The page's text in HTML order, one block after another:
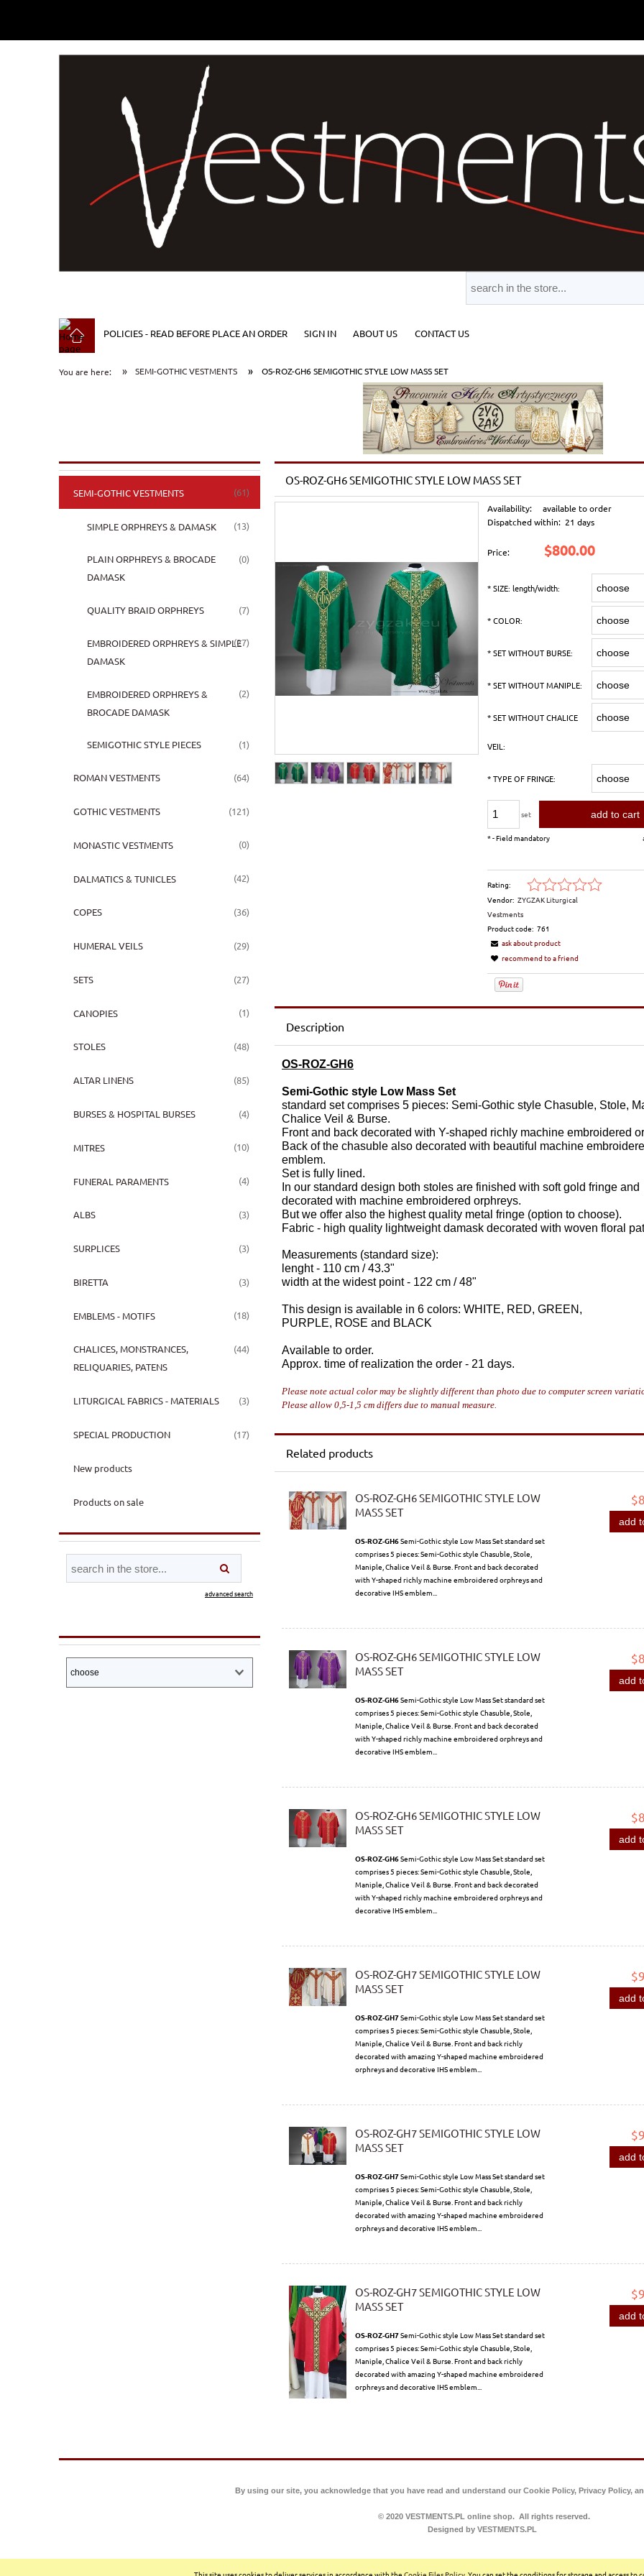
POLICIES - READ BEFORE PLACE AN ORDER SIGN IN ABOUT US CONTACT US
You are here: » SEMI-GOTHIC VESTMENTS » OS-ROZ-GH6 SEMIGOTHIC STYLE LOW MASS SET
SEMI-GOTHIC VESTMENTS (61)
SIMPLE ORPHREYS & DAMASK (13)
PLAIN ORPHREYS & BROCADE
DAMASK
(0)
QUALITY BRAID ORPHREYS (7)
EMBROIDERED ORPHREYS & SIMPLE
DAMASK
(27)
EMBROIDERED ORPHREYS &
BROCADE DAMASK
(2)
SEMIGOTHIC STYLE PIECES (1)
ROMAN VESTMENTS (64)
GOTHIC VESTMENTS (121)
MONASTIC VESTMENTS (0)
DALMATICS & TUNICLES (42)
COPES (36)
HUMERAL VEILS (29)
SETS (27)
CANOPIES (1)
STOLES (48)
ALTAR LINENS (85)
BURSES & HOSPITAL BURSES (4)
MITRES (10)
FUNERAL PARAMENTS (4)
ALBS (3)
SURPLICES (3)
BIRETTA (3)
EMBLEMS - MOTIFS (18)
CHALICES, MONSTRANCES,
RELIQUARIES, PATENS
(44)
LITURGICAL FABRICS - MATERIALS (3)
SPECIAL PRODUCTION (17)
New products
Products on sale
advanced search
OS-ROZ-GH6 SEMIGOTHIC STYLE LOW MASS SET
Availability:
available to order
Dispatched within: 21 days
Price: $800.00
*SIZE: length/width:
*COLOR:
*SET WITHOUT BURSE:
*SET WITHOUT MANIPLE:
*SET WITHOUT CHALICE
VEIL:
*TYPE OF FRINGE:
set add to cart
*- Field mandatory
Rating:
Vendor: ZYGZAK Liturgical
Vestments
Product code: 761
ask about product
recommend to a friend
Description
OS-ROZ-GH6
Semi-Gothic style Low Mass Set
standard set comprises 5 pieces: Semi-Gothic style Chasuble, Stole,
Chalice Veil & Burse.
Front and back decorated with Y-shaped richly machine embroidered
Back of the chasuble also decorated with beautiful machine
emblem.
Set is fully lined.
In our standard design both stoles are finished with soft gold fringe and
decorated with machine embroidered orphreys.
But we offer also the highest quality metal fringe (option to choose).
Fabric - high quality lightweight damask decorated with woven floral
Measurements (standard size):
lenght - 110 cm / 43.3"
width at the widest point - 122 cm / 48"
This design is available in 6 colors: WHITE, RED, GREEN,
PURPLE, ROSE and BLACK
Available to order.
Approx. time of realization the order - 21 days.
Please note actual color may be slightly different than photo due to computer screen
Please allow 0,5-1,5 cm differs due to manual measure.
Related products
OS-ROZ-GH6 SEMIGOTHIC STYLE LOW
MASS SET
OS-ROZ-GH6Semi-Gothic style Low Mass Set standard set
comprises 5 pieces: Semi-Gothic style Chasuble, Stole,
Maniple, Chalice Veil & Burse. Front and back decorated
with Y-shaped richly machine embroidered orphreys and
decorative IHS emblem...
add
OS-ROZ-GH6 SEMIGOTHIC STYLE LOW
MASS SET
OS-ROZ-GH6Semi-Gothic style Low Mass Set standard set
comprises 5 pieces: Semi-Gothic style Chasuble, Stole,
Maniple, Chalice Veil & Burse. Front and back decorated
with Y-shaped richly machine embroidered orphreys and
decorative IHS emblem...
add
OS-ROZ-GH6 SEMIGOTHIC STYLE LOW
MASS SET
OS-ROZ-GH6Semi-Gothic style Low Mass Set standard set
comprises 5 pieces: Semi-Gothic style Chasuble, Stole,
Maniple, Chalice Veil & Burse. Front and back decorated
with Y-shaped richly machine embroidered orphreys and
decorative IHS emblem...
add
OS-ROZ-GH7 SEMIGOTHIC STYLE LOW
MASS SET
OS-ROZ-GH7Semi-Gothic style Low Mass Set standard set
comprises 5 pieces: Semi-Gothic style Chasuble, Stole,
Maniple, Chalice Veil & Burse. Front and back richly
decorated with amazing Y-shaped machine embroidered
orphreys and decorative IHS emblem...
add
OS-ROZ-GH7 SEMIGOTHIC STYLE LOW
MASS SET
OS-ROZ-GH7Semi-Gothic style Low Mass Set standard set
comprises 5 pieces: Semi-Gothic style Chasuble, Stole,
Maniple, Chalice Veil & Burse. Front and back richly
decorated with amazing Y-shaped machine embroidered
orphreys and decorative IHS emblem...
add
OS-ROZ-GH7 SEMIGOTHIC STYLE LOW
MASS SET
OS-ROZ-GH7Semi-Gothic style Low Mass Set standard set
comprises 5 pieces: Semi-Gothic style Chasuble, Stole,
Maniple, Chalice Veil & Burse. Front and back richly
decorated with amazing Y-shaped machine embroidered
orphreys and decorative IHS emblem...
add
By using our site, you acknowledge that you have read and understand our Cookie Policy, Privacy Policy,
© 2020 VESTMENTS.PL online shop. All rights reserved.
Designed by VESTMENTS.PL